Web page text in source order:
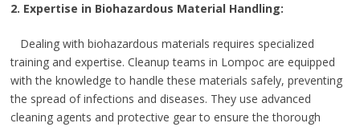
2. Expertise in Biohazardous Material Handling:
Dealing with biohazardous materials requires specialized
training and expertise. Cleanup teams in Lompoc are equipped
with the knowledge to handle these materials safely, preventing
the spread of infections and diseases. They use advanced
cleaning agents and protective gear to ensure the thorough